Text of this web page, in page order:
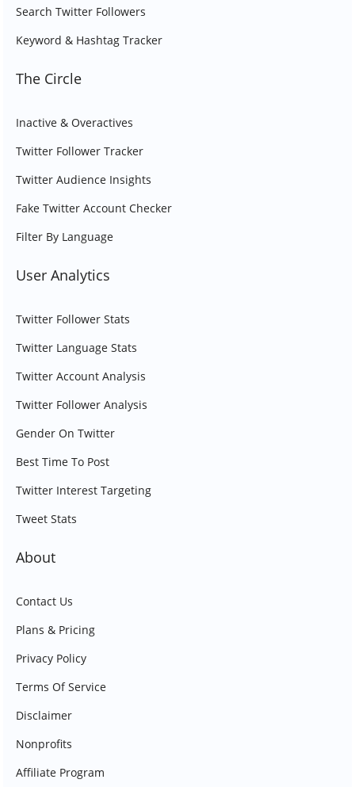
Search Twitter Followers
Keyword & Hashtag Tracker
The Circle
Inactive & Overactives
Twitter Follower Tracker
Twitter Audience Insights
Fake Twitter Account Checker
Filter By Language
User Analytics
Twitter Follower Stats
Twitter Language Stats
Twitter Account Analysis
Twitter Follower Analysis
Gender On Twitter
Best Time To Post
Twitter Interest Targeting
Tweet Stats
About
Contact Us
Plans & Pricing
Privacy Policy
Terms Of Service
Disclaimer
Nonprofits
Affiliate Program